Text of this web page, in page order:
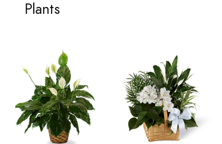
Plants